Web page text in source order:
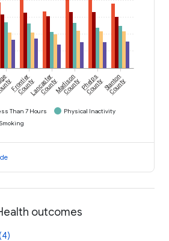
Frontier
CountyLancaster
CountyMadison
CountyPhelps
CountyStanton
County
Than 7 Hours
Physical Inactivity
Smoking
outcomes